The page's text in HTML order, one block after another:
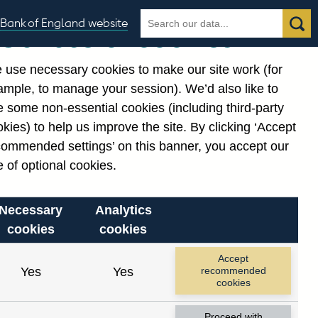
Bank of England website
Search
the
Search
Related links
Notes about our data
Our use of cookies
use necessary cookies to make our site work (for
to manage your session). We’d also like to
some non-essential cookies (including third-party
to help us improve the site. By clicking ‘Accept
settings’ on this banner, you accept our
of optional cookies.
Necessary
cookies
Analytics
cookies
Yes Yes
Accept
recommended
cookies